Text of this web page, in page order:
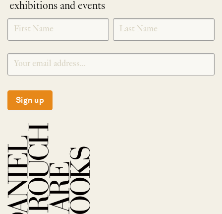
exhibitions and events
NEWLETTER
SIGNUP
*
Sign up